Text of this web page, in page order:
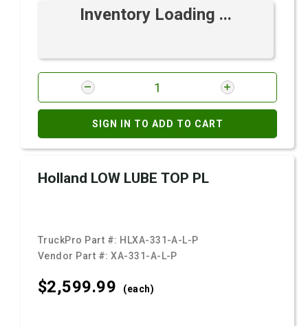
Inventory Loading ...
SIGN IN TO ADD TO CART
Holland LOW LUBE TOP PL
TruckPro Part #: HLXA-331-A-L-P
Vendor Part #:XA-331-A-L-P
$2,599.99 (each)